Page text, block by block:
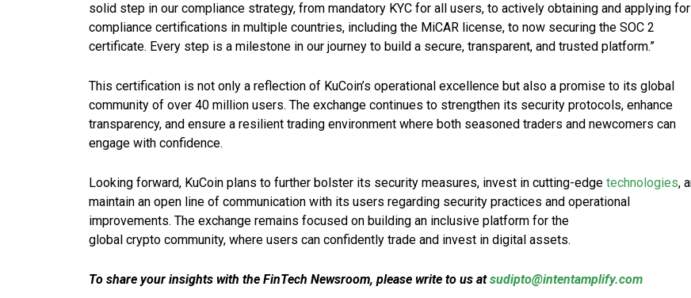
solid step in our compliance strategy, from mandatory KYC for all users, to actively obtaining and applying for
compliance certifications in multiple countries, including the MiCAR license, to now securing the SOC 2
certificate. Every step is a milestone in our journey to build a secure, transparent, and trusted platform.”
This certification is not only a reflection of KuCoin’s operational excellence but also a promise to its global
community of over 40 million users. The exchange continues to strengthen its security protocols, enhance
transparency, and ensure a resilient trading environment where both seasoned traders and newcomers can
engage with confidence.
Looking forward, KuCoin plans to further bolster its security measures, invest in cutting-edge technologies,
maintain an open line of communication with its users regarding security practices and operational
improvements. The exchange remains focused on building an inclusive platform for the
global crypto community, where users can confidently trade and invest in digital assets.
To share your insights with the FinTech Newsroom, please write to us atsudipto@intentamplify.com